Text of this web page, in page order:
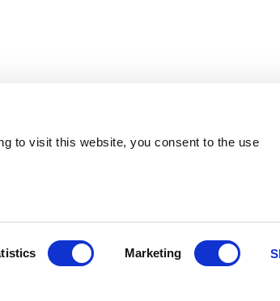
to visit this website, you consent to the use
Marketing
Join
Become a Member
myESGO